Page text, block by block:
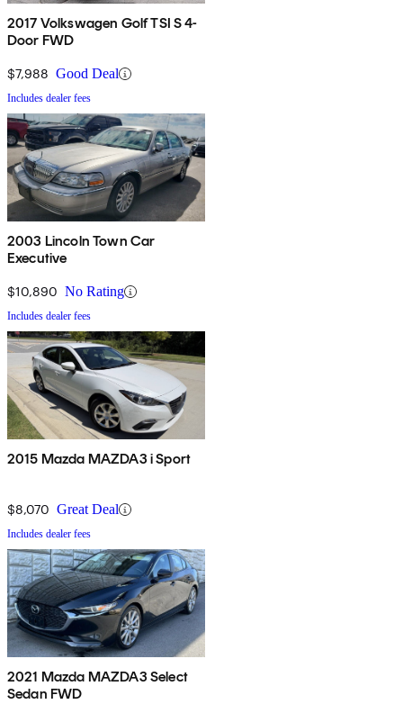
2017 Volkswagen Golf TSI S 4-
Door FWD
$7,988 Good Deal
Includes dealer fees
2003 Lincoln Town Car
Executive
$10,890 No Rating
Includes dealer fees
2015 Mazda MAZDA3 i Sport
$8,070 Great Deal
Includes dealer fees
2021 Mazda MAZDA3 Select
Sedan FWD